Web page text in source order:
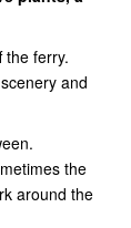
the ferry.
and
the
around the